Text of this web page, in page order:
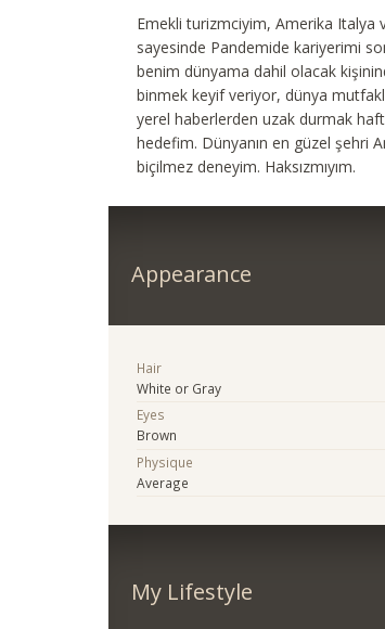
Emekli turizmciyim, Amerika Italya
sayesinde Pandemide kariyerimi
benim dünyama dahil olacak
binmek keyif veriyor, dünya
yerel haberlerden uzak durmak
hedefim. Dünyanın en güzel şehri
biçilmez deneyim. Haksızmıyım.
Appearance
Hair
White or Gray
Eyes
Brown
Physique
Average
My Lifestyle